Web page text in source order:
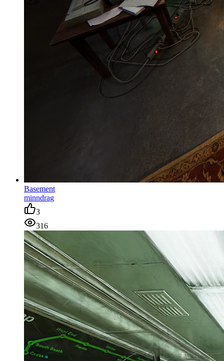
Basement
minndrag
3
316